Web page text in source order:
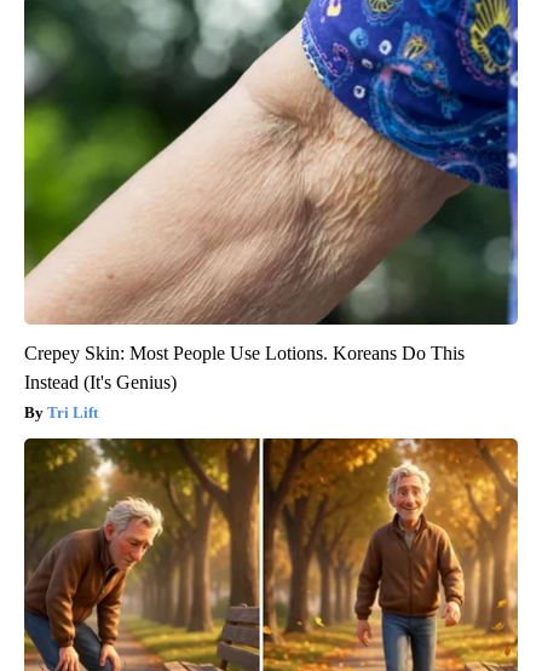
Crepey Skin: Most People Use Lotions. Koreans Do This
Instead (It's Genius)
Tri Lift